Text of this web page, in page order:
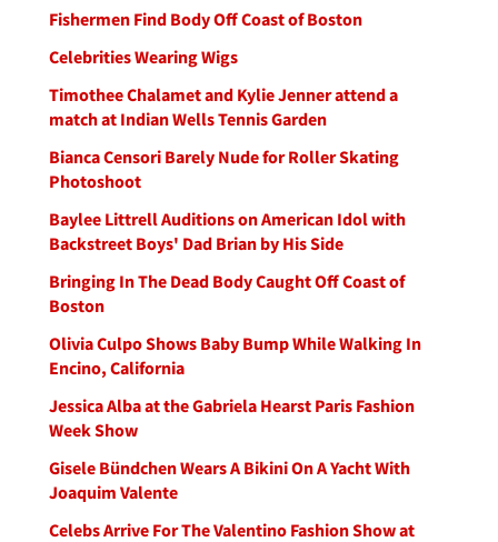
Fishermen Find Body Off Coast of Boston
Celebrities Wearing Wigs
Timothee Chalamet and Kylie Jenner attend a
match at Indian Wells Tennis Garden
Bianca Censori Barely Nude for Roller Skating
Photoshoot
Baylee Littrell Auditions on American Idol with
Backstreet Boys' Dad Brian by His Side
Bringing In The Dead Body Caught Off Coast of
Boston
Olivia Culpo Shows Baby Bump While Walking In
Encino, California
Jessica Alba at the Gabriela Hearst Paris Fashion
Week Show
Gisele Bündchen Wears A Bikini On A Yacht With
Joaquim Valente
Celebs Arrive For The Valentino Fashion Show at